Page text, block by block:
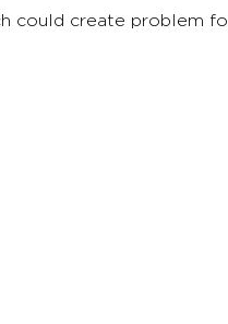
could create problem